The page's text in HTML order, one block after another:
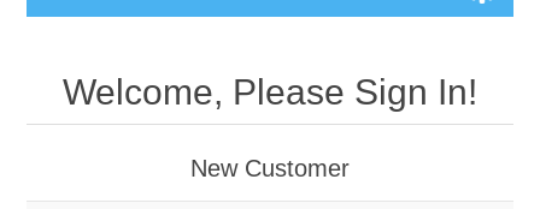
Welcome, Please Sign In!
New Customer